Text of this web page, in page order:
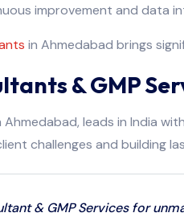
improvement and data
in Ahmedabad brings
& GMP
Ahmedabad, leads in India
challenges and building
& GMP Services for